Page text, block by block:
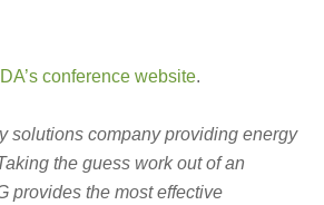
conference website.
solutions company providing energy
the guess work out of an
provides the most effective